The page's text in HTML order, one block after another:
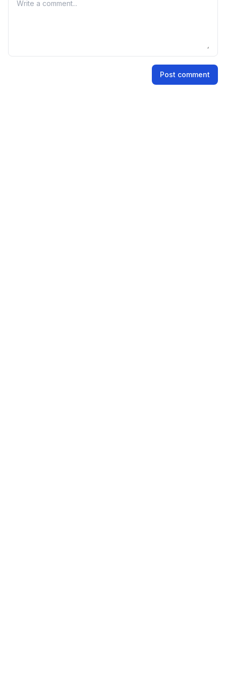
shares.
Your comment
Post comment